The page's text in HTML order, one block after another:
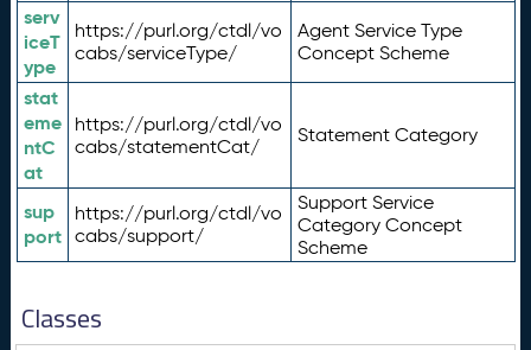
serv
iceT
ype
https://purl.org/ctdl/vo
cabs/serviceType/
Agent Service Type
Concept Scheme
stat
eme
ntC
at
https://purl.org/ctdl/vo
cabs/statementCat/
Statement Category
sup
port
https://purl.org/ctdl/vo
cabs/support/
Support Service
Category Concept
Scheme
Classes